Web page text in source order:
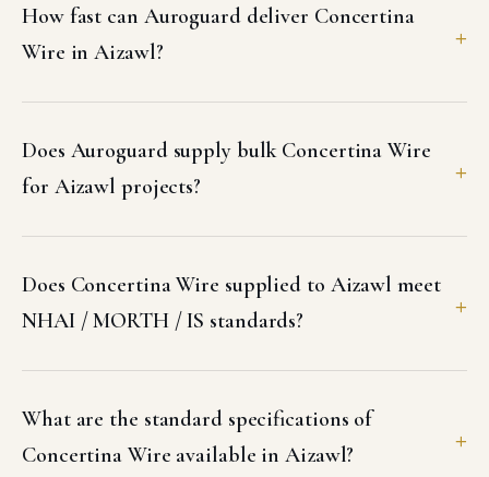
How fast can Auroguard deliver Concertina
Wire in Aizawl?
Does Auroguard supply bulk Concertina Wire
for Aizawl projects?
Does Concertina Wire supplied to Aizawl meet
NHAI / MORTH / IS standards?
What are the standard specifications of
Concertina Wire available in Aizawl?